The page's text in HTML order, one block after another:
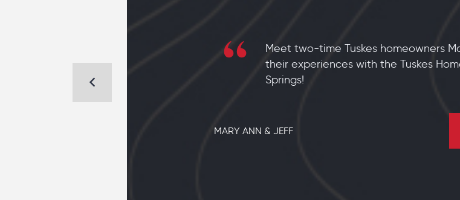
Meet two-time Tuskes homeowners
their experiences with the Tuskes
Springs!
MARY ANN & JEFF